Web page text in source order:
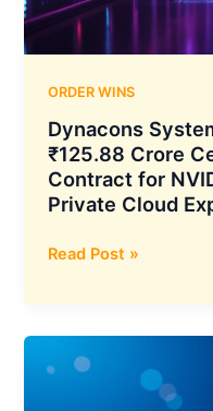
USA
and
NVME
Solutions
ORDER WINS
Dynacons
₹125.88 Crore
Contract for
Private Cloud
Dynacons
&
Solutions
Bags
Read Post »